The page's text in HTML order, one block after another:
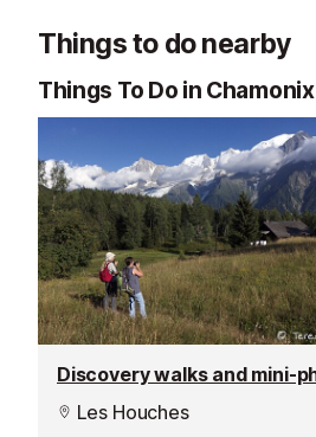
Things to do nearby
Things To Do in Chamonix
Les Houches